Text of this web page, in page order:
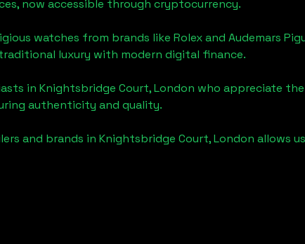
now accessible through cryptocurrency.
watches from brands like Rolex and Audemars
luxury with modern digital finance.
in Knightsbridge Court, London who appreciate
authenticity and quality.
and brands in Knightsbridge Court, London allows